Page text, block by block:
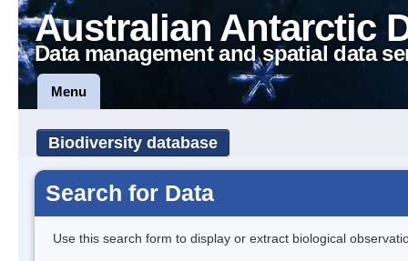
Australian Antarctic
Data management and spatial data
Menu
Biodiversity database
Search for Data
Use this search form to display or extract biological